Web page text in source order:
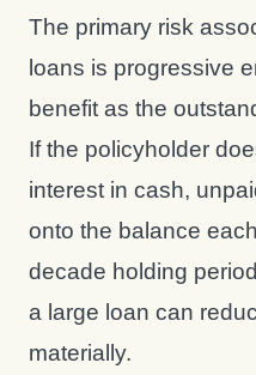
The primary risk
loans is progressive
benefit as the
If the policyholder
interest in cash,
onto the balance
decade holding
a large loan can
materially.